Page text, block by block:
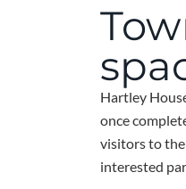
Hartley
once
visitors to the
interested